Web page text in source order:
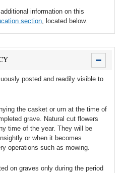
information on this
section , located below.
posted and readily visible to
the casket or urn at the time of
grave. Natural cut flowers
time of the year. They will be
or when it becomes
operations such as mowing.
on graves only during the period